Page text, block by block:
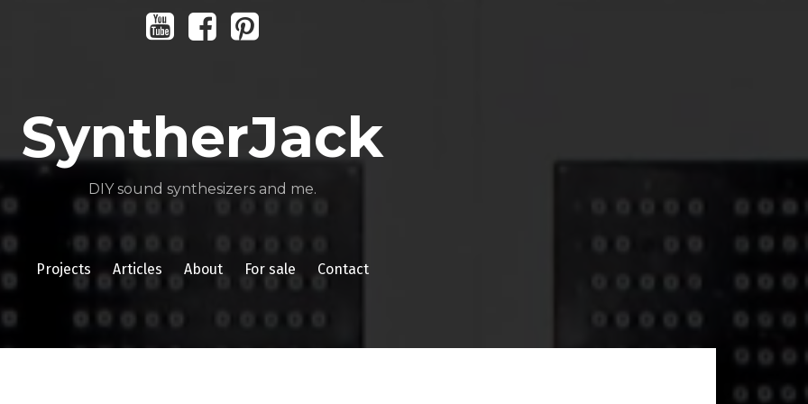
YoutubeFacebookPinterest
SyntherJack
DIY sound synthesizers and me.
Projects Articles About For sale Contact